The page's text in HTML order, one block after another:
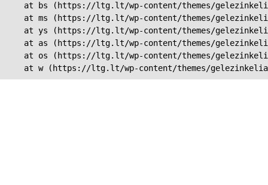
at bs (https://ltg.lt/wp-content/themes/
at ms (https://ltg.lt/wp-content/themes/
at ys (https://ltg.lt/wp-content/themes/
at as (https://ltg.lt/wp-content/themes/
at os (https://ltg.lt/wp-content/themes/
at w (https://ltg.lt/wp-content/themes/